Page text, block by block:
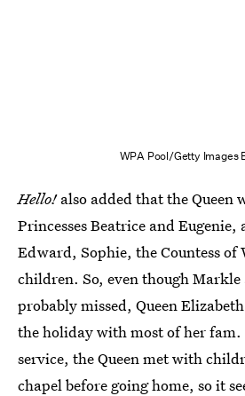
WPA Pool/Getty Images
Hello!also added that the Queen
Princesses Beatrice and Eugenie,
Edward, Sophie, the Countess of
children. So, even though
probably missed, Queen
the holiday with most of her
service, the Queen met with
chapel before going home, so it